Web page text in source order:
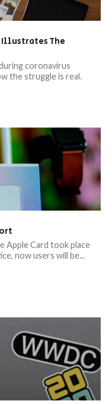
The
coronavirus
the struggle is real.
Apple Card took place
now users will be...